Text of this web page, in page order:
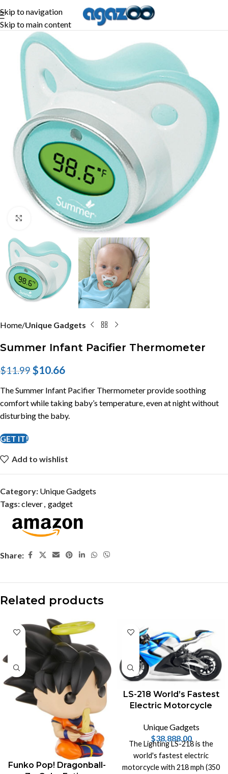
Skip to navigation
Skip to main content
Click to enlarge
Home Unique Gadgets
Summer Infant Pacifier Thermometer
$11.99 $10.66
The Summer Infant Pacifier Thermometer provide soothing
comfort while taking baby’s temperature, even at night without
disturbing the baby.
GET IT!
Add to wishlist
Category: Unique Gadgets
Tags:clever, gadget
Share:
Related products
Funko Pop! Dragonball-
LS-218 World’s Fastest
Electric Motorcycle
Unique Gadgets
$38,888.00
The Lighting LS-218 is the
world's fastest electric
motorcycle with 218 mph (350